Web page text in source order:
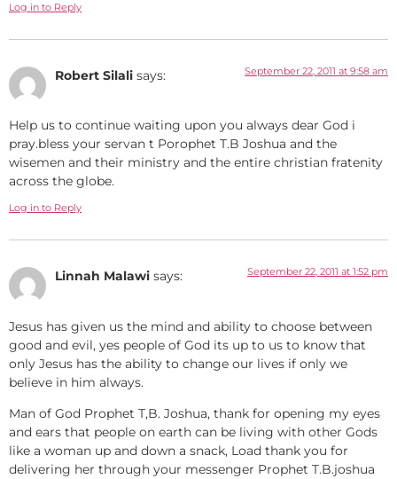
Log in to Reply
Robert Silali says: September 22, 2011 at 9:58 am
Help us to continue waiting upon you always dear God i
pray.bless your servan t Porophet T.B Joshua and the
wisemen and their ministry and the entire christian fratenity
across the globe.
Log in to Reply
Linnah Malawi says: September 22, 2011 at 1:52 pm
Jesus has given us the mind and ability to choose between
good and evil, yes people of God its up to us to know that
only Jesus has the ability to change our lives if only we
believe in him always.
Man of God Prophet T,B. Joshua, thank for opening my eyes
and ears that people on earth can be living with other Gods
like a woman up and down a snack, Load thank you for
delivering her through your messenger Prophet T.B.joshua